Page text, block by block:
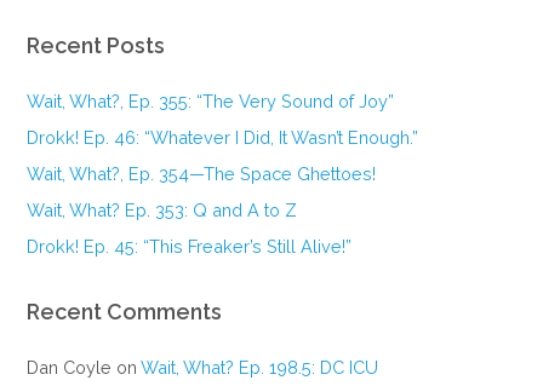
Recent Posts
Wait, What?, Ep. 355: “The Very Sound of Joy”
Drokk! Ep. 46: “Whatever I Did, It Wasn’t Enough.”
Wait, What?, Ep. 354—The Space Ghettoes!
Wait, What? Ep. 353: Q and A to Z
Drokk! Ep. 45: “This Freaker’s Still Alive!”
Recent Comments
Dan Coyle onWait, What? Ep. 198.5: DC ICU